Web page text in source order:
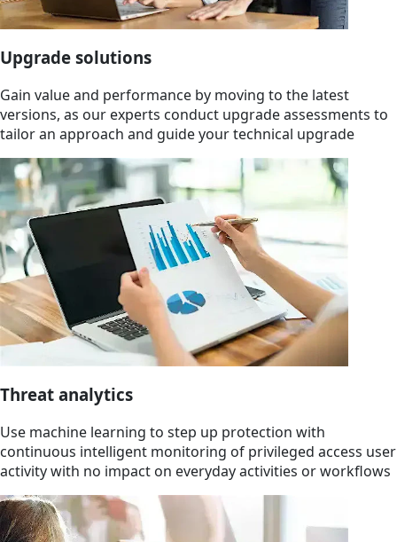
Upgrade solutions
Gain value and performance by moving to the latest
versions, as our experts conduct upgrade assessments to
tailor an approach and guide your technical upgrade
Threat analytics
Use machine learning to step up protection with
continuous intelligent monitoring of privileged access user
activity with no impact on everyday activities or workflows